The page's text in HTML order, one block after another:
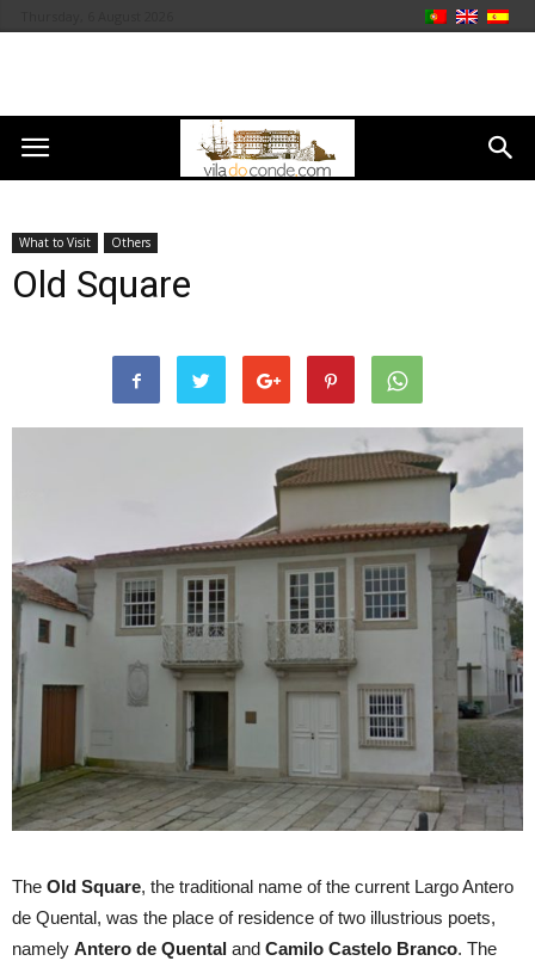
What to Visit Others
Old Square
The Old Square, the traditional name of the current Largo Antero
de Quental, was the place of residence of two illustrious poets,
namely Antero de Quental and Camilo Castelo Branco. The